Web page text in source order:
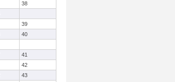
38
39
40
41
42
43